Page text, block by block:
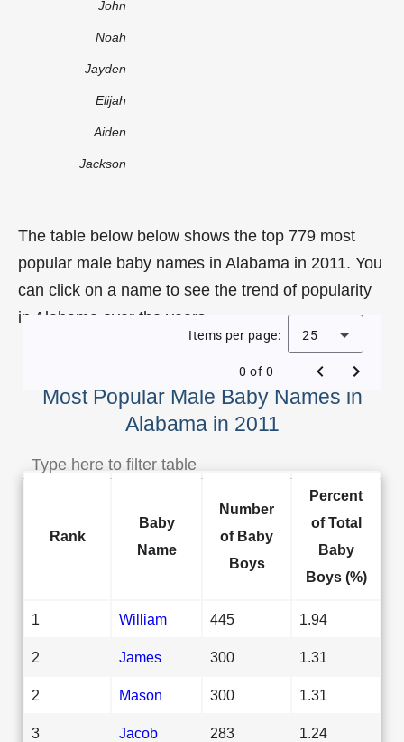
John
Noah
Jayden
Elijah
Aiden
Jackson
The table below below shows the top 779 most
popular male baby names in Alabama in 2011. You
can click on a name to see the trend of popularity
in Alabama over the years.
Most Popular Male Baby Names in
Alabama in 2011
Items per page: 25
0 of 0
Rank
Baby
Name
Number
of Baby
Boys
Percent
of Total
Baby
Boys (%)
1 William 445 1.94
2 James 300 1.31
2 Mason 300 1.31
3 Jacob 283 1.24